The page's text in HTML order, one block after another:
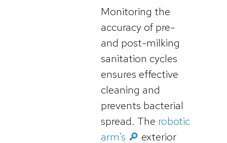
Monitoring the
accuracy of pre-
and post-milking
sanitation cycles
ensures effective
cleaning and
prevents bacterial
spread. The robotic
arm’s 🔎 exterior